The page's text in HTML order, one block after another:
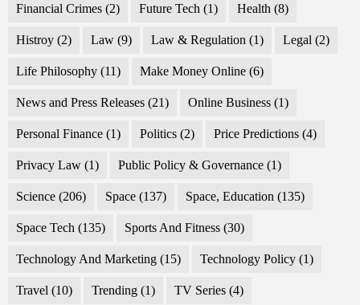
Financial Crimes (2) Future Tech (1) Health (8)
Histroy (2) Law (9) Law & Regulation (1) Legal (2)
Life Philosophy (11) Make Money Online (6)
News and Press Releases (21) Online Business (1)
Personal Finance (1) Politics (2) Price Predictions (4)
Privacy Law (1) Public Policy & Governance (1)
Science (206) Space (137) Space, Education (135)
Space Tech (135) Sports And Fitness (30)
Technology And Marketing (15) Technology Policy (1)
Travel (10) Trending (1) TV Series (4)